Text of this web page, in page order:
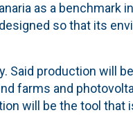
as a benchmark
so that its
Said production will
farms and
will be the tool that